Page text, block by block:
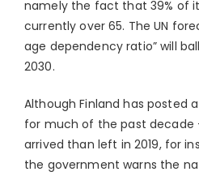
namely the fact that 39% of
currently over 65. The UN
age dependency ratio” will
2030.
Although Finland has posted
for much of the past decade
arrived than left in 2019, for
the government warns the